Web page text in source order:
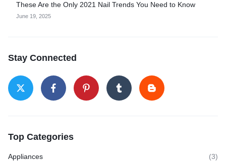
These Are the Only 2021 Nail Trends You Need to Know
June 19, 2025
Stay Connected
Top Categories
Appliances
(3)